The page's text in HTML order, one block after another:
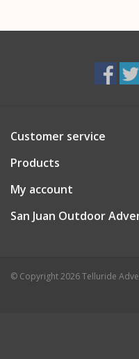
Customer service
Products
My account
San Juan Outdoor
© Copyright 2026 Telluride